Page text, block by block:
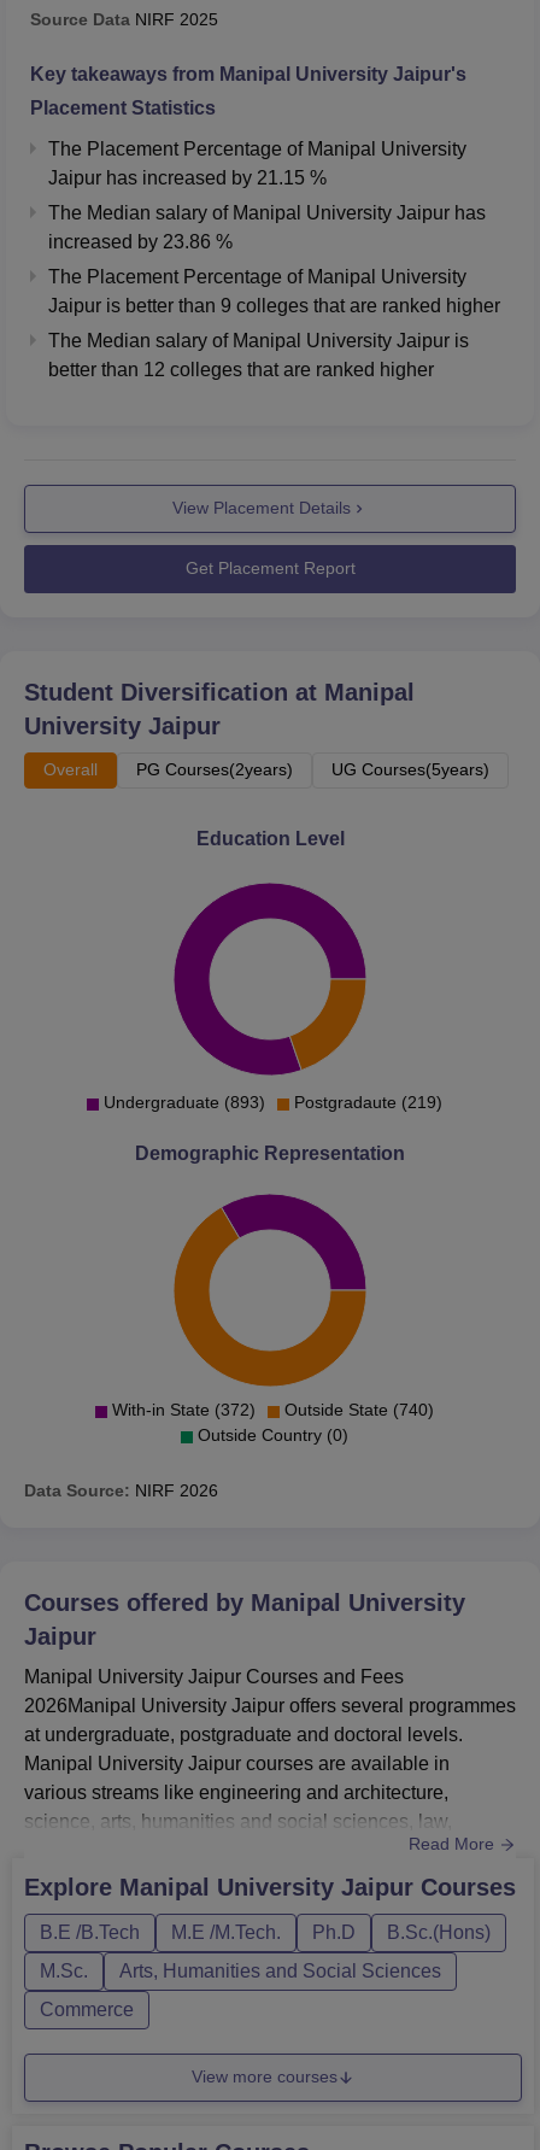
Source Data NIRF 2025
Key takeaways from Manipal University Jaipur's
Placement Statistics
The Placement Percentage of Manipal University
Jaipur has increased by 21.15 %
The Median salary of Manipal University Jaipur has
increased by 23.86 %
The Placement Percentage of Manipal University
Jaipur is better than 9 colleges that are ranked higher
The Median salary of Manipal University Jaipur is
better than 12 colleges that are ranked higher
View Placement Details
Get Placement Report
Student Diversification at Manipal
University Jaipur
Overall PG Courses(2years) UG Courses(5years)
Education Level
Undergraduate (893) Postgradaute (219)
Demographic Representation
With-in State (372)
Outside State (740)
Outside Country (0)
Data Source: NIRF 2026
Courses offered by Manipal University
Jaipur
Manipal University Jaipur Courses and Fees
2026Manipal University Jaipur offers several programmes
at undergraduate, postgraduate and doctoral levels.
Manipal University Jaipur courses are available in
various streams like engineering and architecture,
science, arts, humanities and social sciences, law,
management and business administration, animation and
design, commerce, computer application and IT and
BPES, BCA, BSc, BArch, BFA, BTech, BBA, BCom, BBA
LLB and BPharma.MUJ postgraduate cour...
Read More
Explore Manipal University Jaipur Courses
B.E /B.Tech M.E /M.Tech. Ph.D
B.Sc.(Hons)
M.Sc.
Arts, Humanities and Social Sciences
Commerce
View more courses